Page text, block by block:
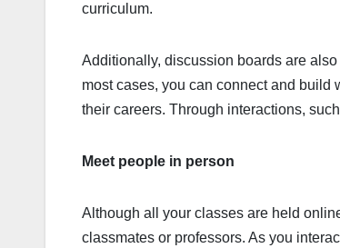
curriculum.
Additionally, discussion boards are
most cases, you can connect and
their careers. Through interactions,
Meet people in person
Although all your classes are held
classmates or professors. As you